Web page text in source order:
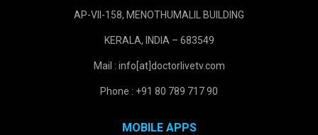
AP-VII-158, MENOTHUMALIL BUILDING
KERALA, INDIA – 683549
Mail : info[at]doctorlivetv.com
Phone : +91 80 789 717 90
MOBILE APPS